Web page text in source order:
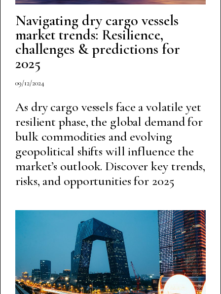
Navigating dry cargo vessels
market trends: Resilience,
challenges & predictions for
2025
09/12/2024
As dry cargo vessels face a volatile yet
resilient phase, the global demand for
bulk commodities and evolving
geopolitical shifts will influence the
market’s outlook. Discover key trends,
risks, and opportunities for 2025